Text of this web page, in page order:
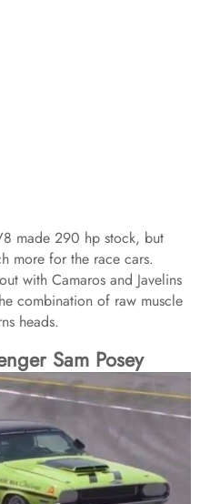
made 290 hp stock, but
more for the race cars.
with Camaros and Javelins
combination of raw muscle
heads.
Sam Posey